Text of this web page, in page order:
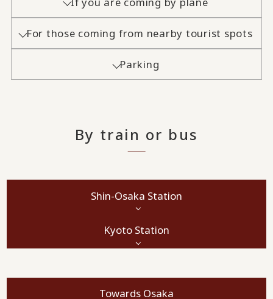
For those coming from nearby tourist spots
Parking
By train or bus
Shin-Osaka Station
Kyoto Station
Towards Osaka